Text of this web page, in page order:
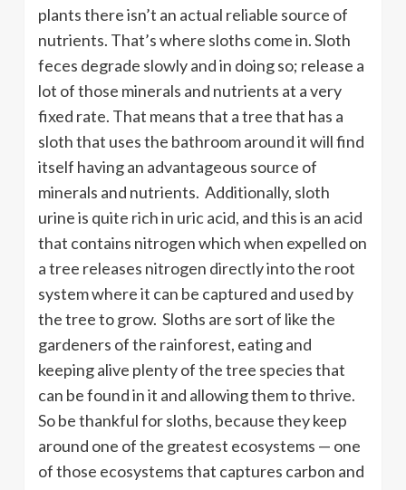
plants there isn’t an actual reliable source of
nutrients. That’s where sloths come in. Sloth
feces degrade slowly and in doing so; release a
lot of those minerals and nutrients at a very
fixed rate. That means that a tree that has a
sloth that uses the bathroom around it will find
itself having an advantageous source of
minerals and nutrients. Additionally, sloth
urine is quite rich in uric acid, and this is an acid
that contains nitrogen which when expelled on
a tree releases nitrogen directly into the root
system where it can be captured and used by
the tree to grow. Sloths are sort of like the
gardeners of the rainforest, eating and
keeping alive plenty of the tree species that
can be found in it and allowing them to thrive.
So be thankful for sloths, because they keep
around one of the greatest ecosystems — one
of those ecosystems that captures carbon and